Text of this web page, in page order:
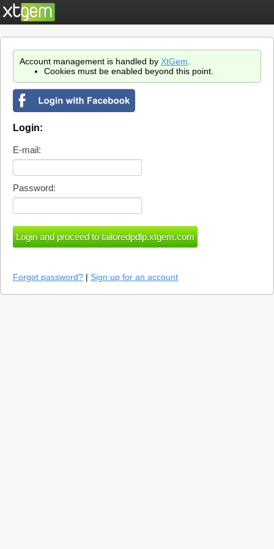
Account management is handled by XtGem
Cookies must be enabled beyond this point.
Login:
E-mail:
Password:
Forgot password? | Sign up for an account